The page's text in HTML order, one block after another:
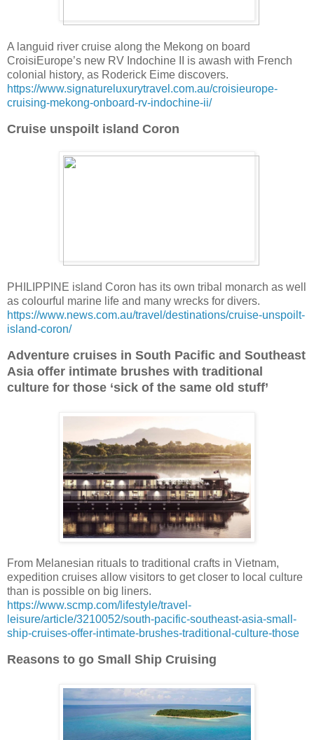
A languid river cruise along the Mekong on board
CroisiEurope’s new RV Indochine II is awash with French
colonial history, as Roderick Eime discovers.
https://www.signatureluxurytravel.com.au/croisieurope-
cruising-mekong-onboard-rv-indochine-ii/
Cruise unspoilt island Coron
PHILIPPINE island Coron has its own tribal monarch as well
as colourful marine life and many wrecks for divers.
https://www.news.com.au/travel/destinations/cruise-unspoilt-
island-coron/
Adventure cruises in South Pacific and Southeast
Asia offer intimate brushes with traditional
culture for those ‘sick of the same old stuff’
From Melanesian rituals to traditional crafts in Vietnam,
expedition cruises allow visitors to get closer to local culture
than is possible on big liners.
https://www.scmp.com/lifestyle/travel-
leisure/article/3210052/south-pacific-southeast-asia-small-
ship-cruises-offer-intimate-brushes-traditional-culture-those
Reasons to go Small Ship Cruising